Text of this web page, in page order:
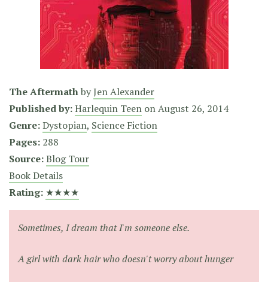
The AftermathbyJen Alexander
Published by:Harlequin Teen onAugust 26, 2014
Genre:Dystopian, Science Fiction
Pages: 288
Source:Blog Tour
Book Details
Rating: ★★★★
Sometimes, I dream that I'm someone else.
A girl with dark hair who doesn't worry about hunger